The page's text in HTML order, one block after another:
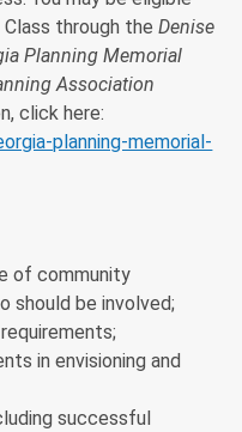
Class through theDenise
Planning Memorial
Association
click here:
planning-memorial-
of community
should be involved;
in envisioning and
successful